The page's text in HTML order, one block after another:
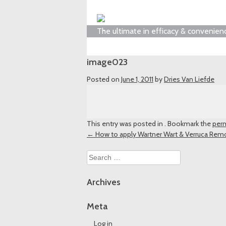
The ultimate in efficacy &
image023
Posted on June 1, 2011 byDries Van Liefde
This entry was posted in . Bookmark the
Post
navigation
← How to apply Wartner Wart & Verruca
Search
for:
Archives
Meta
Log in